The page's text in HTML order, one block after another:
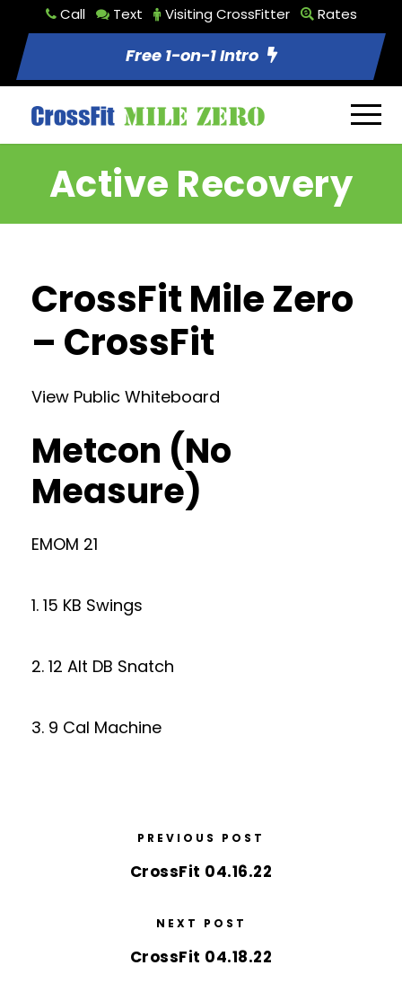
Call Text Visiting CrossFitter Rates
Free 1-on-1 Intro
Active Recovery
CrossFit Mile Zero
– CrossFit
View Public Whiteboard
Metcon (No
Measure)
EMOM 21
1. 15 KB Swings
2. 12 Alt DB Snatch
3. 9 Cal Machine
PREVIOUS POST
CrossFit 04.16.22
NEXT POST
CrossFit 04.18.22